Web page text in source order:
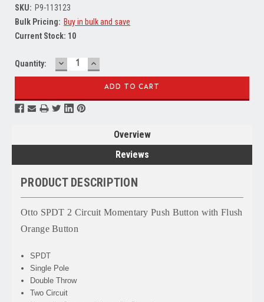
SKU: P9-113123
Bulk Pricing: Buy in bulk and save
Current Stock: 10
Quantity: DECREASE
QUANTITY:
INCREASE
QUANTITY:
Overview
Reviews
PRODUCT DESCRIPTION
Otto SPDT 2 Circuit Momentary Push Button with Flush
Orange Button
SPDT
Single Pole
Double Throw
Two Circuit